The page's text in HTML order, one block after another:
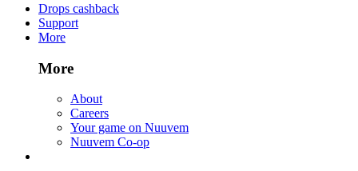
Drops cashback
Support
More
More
About
Careers
Your game on Nuuvem
Nuuvem Co-op